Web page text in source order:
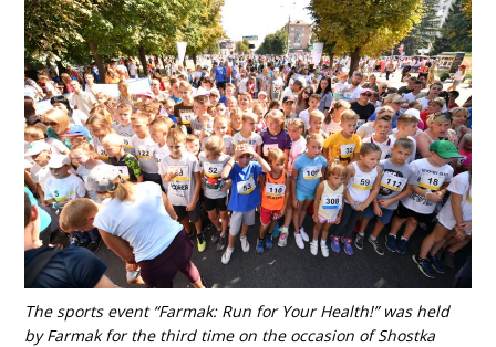
The sports event “Farmak: Run for Your Health!” was held
by Farmak for the third time on the occasion of Shostka